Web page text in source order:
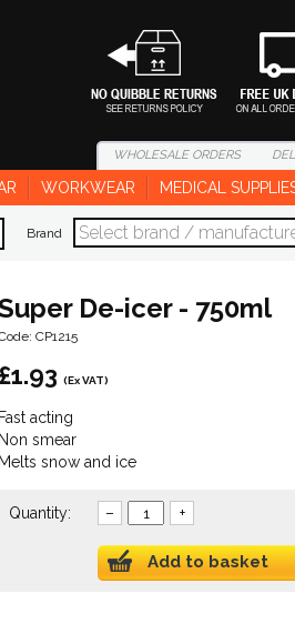
WHOLESALEORDERS
WORKWEAR MEDICAL
Brand
De-icer - 750ml
CP1215
£1.93 (Ex VAT)
Fast acting
Non smear
Melts snow and ice
Quantity: – +
Add to basket